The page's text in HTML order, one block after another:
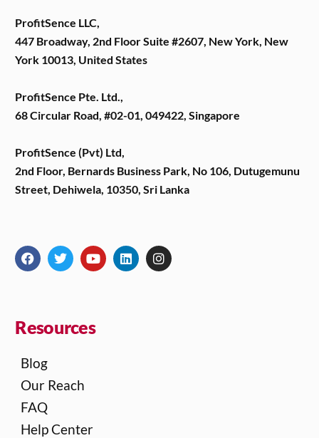
ProfitSence LLC,
447 Broadway, 2nd Floor Suite #2607, New York, New
York 10013, United States
ProfitSence Pte. Ltd.,
68 Circular Road, #02-01, 049422, Singapore
ProfitSence (Pvt) Ltd,
2nd Floor, Bernards Business Park, No 106, Dutugemunu
Street, Dehiwela, 10350, Sri Lanka
Resources
Blog
Our Reach
FAQ
Help Center